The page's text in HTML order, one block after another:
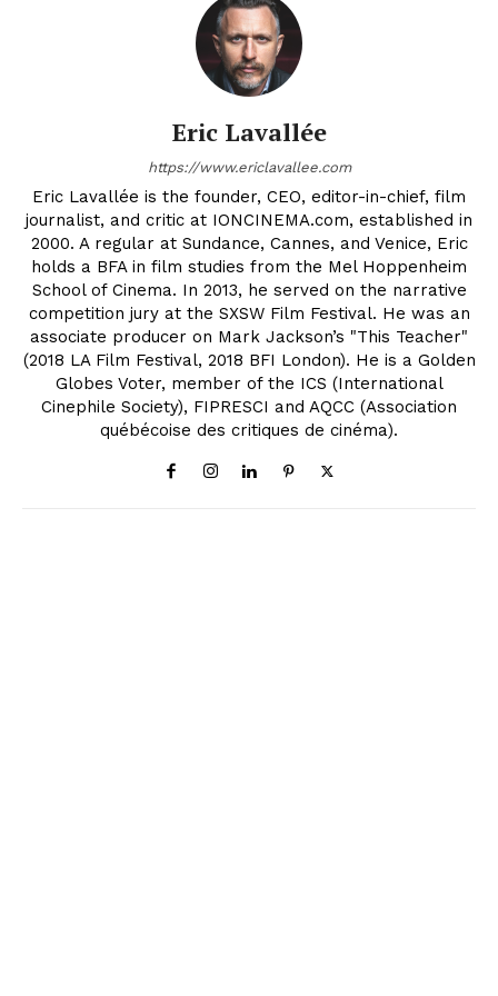
Eric Lavallée
https://www.ericlavallee.com
Eric Lavallée is the founder, CEO, editor-in-chief, film
journalist, and critic at IONCINEMA.com, established in
2000. A regular at Sundance, Cannes, and Venice, Eric
holds a BFA in film studies from the Mel Hoppenheim
School of Cinema. In 2013, he served on the narrative
competition jury at the SXSW Film Festival. He was an
associate producer on Mark Jackson’s "This Teacher"
(2018 LA Film Festival, 2018 BFI London). He is a Golden
Globes Voter, member of the ICS (International
Cinephile Society), FIPRESCI and AQCC (Association
québécoise des critiques de cinéma).